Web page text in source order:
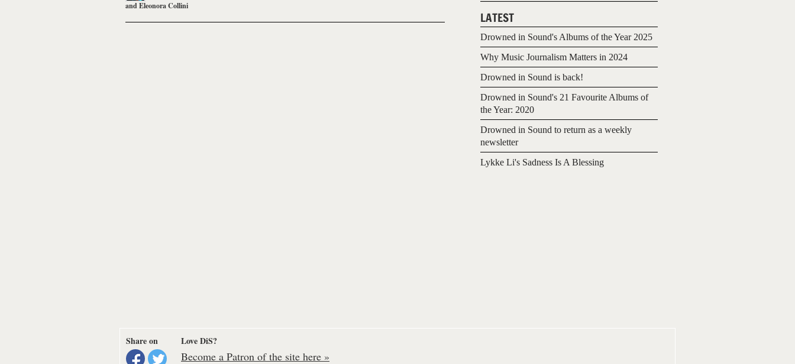
andEleonora Collini
LATEST
Drowned in Sound's Albums of the Year 2025
Why Music Journalism Matters in 2024
Drowned in Sound is back!
Drowned in Sound's 21 Favourite Albums of
the Year: 2020
Drowned in Sound to return as a weekly
newsletter
Lykke Li's Sadness Is A Blessing
Share on Love DiS?
Become a Patron of the site here »